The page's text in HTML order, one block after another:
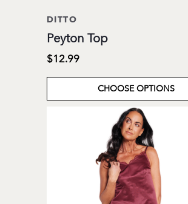
DITTO
Peyton Top
$12.99
CHOOSE OPTIONS